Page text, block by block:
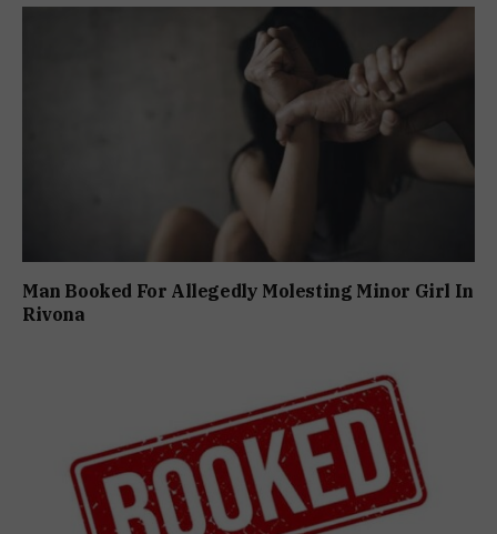
Man Booked For Allegedly Molesting Minor Girl In
Rivona